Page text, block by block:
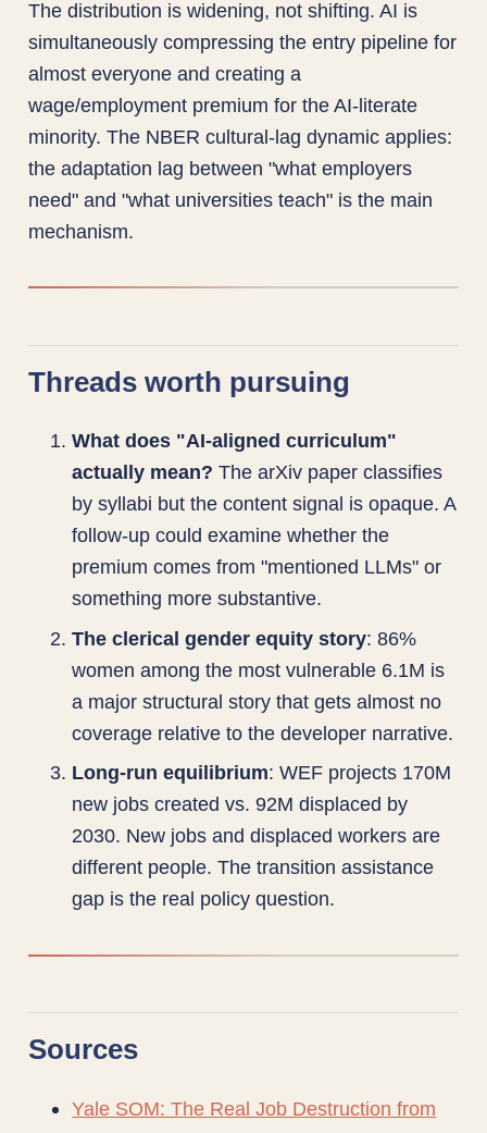
The distribution is widening, not shifting. AI is
simultaneously compressing the entry pipeline for
almost everyone and creating a
wage/employment premium for the AI-literate
minority. The NBER cultural-lag dynamic applies:
the adaptation lag between "what employers
need" and "what universities teach" is the main
mechanism.
Threads worth pursuing
What does "AI-aligned curriculum"
actually mean? The arXiv paper classifies
by syllabi but the content signal is opaque. A
follow-up could examine whether the
premium comes from "mentioned LLMs" or
something more substantive.
The clerical gender equity story: 86%
women among the most vulnerable 6.1M is
a major structural story that gets almost no
coverage relative to the developer narrative.
Long-run equilibrium: WEF projects 170M
new jobs created vs. 92M displaced by
2030. New jobs and displaced workers are
different people. The transition assistance
gap is the real policy question.
Sources
Yale SOM: The Real Job Destruction from